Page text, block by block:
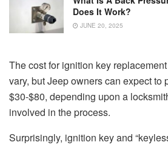
Does It Work?
JUNE 20, 2025
The cost for ignition key
vary, but Jeep owners can expect to
$30-$80, depending upon a
involved in the process.
Surprisingly, ignition key and